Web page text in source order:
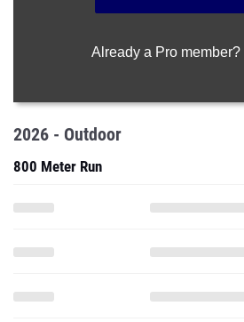
Already a Pro member?
2026 - Outdoor
800 Meter Run